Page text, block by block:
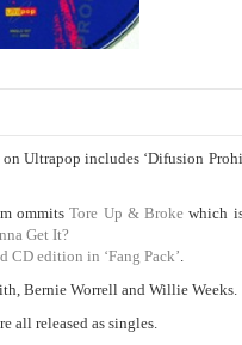
Ultrapop includes ‘Difusion
ommitsTore Up & Broke which
Get It?
CD edition in ‘Fang Pack’.
Bernie Worrell and Willie Weeks.
all released as singles.